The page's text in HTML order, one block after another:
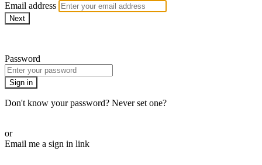
Email address
Next
Password
Sign in
Don't know your password? Never set one?
or
Email me a sign in link